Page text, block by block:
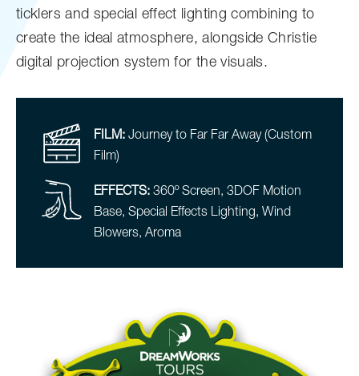
ticklers and special effect lighting combining to
create the ideal atmosphere, alongside Christie
digital projection system for the visuals.
FILM: Journey to Far Far Away (Custom
Film)
EFFECTS: 360º Screen, 3DOF Motion
Base, Special Effects Lighting, Wind
Blowers, Aroma